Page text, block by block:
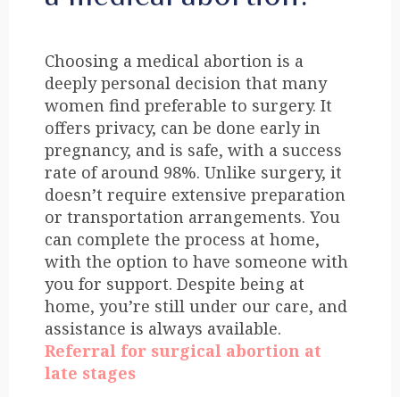
Choosing a medical abortion is a
deeply personal decision that many
women find preferable to surgery. It
offers privacy, can be done early in
pregnancy, and is safe, with a success
rate of around 98%. Unlike surgery, it
doesn’t require extensive preparation
or transportation arrangements. You
can complete the process at home,
with the option to have someone with
you for support. Despite being at
home, you’re still under our care, and
assistance is always available.
Referral for surgical abortion at
late stages